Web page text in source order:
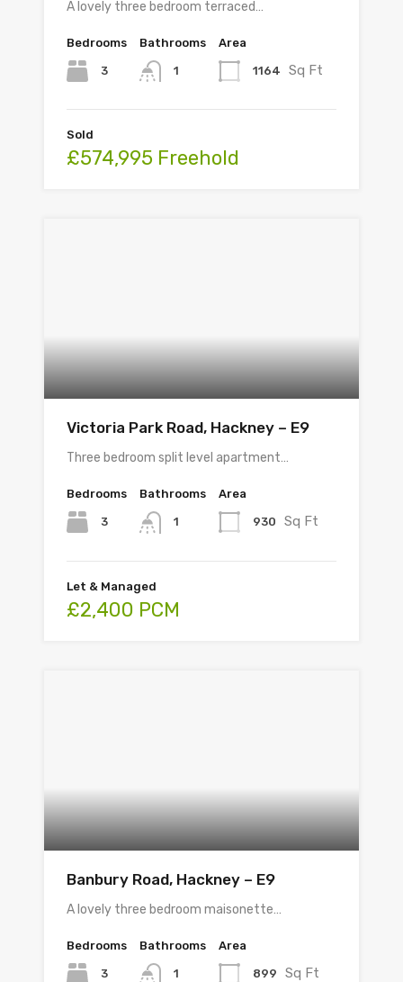
A lovely three bedroom terraced…
Bedrooms
3
Bathrooms
1
Area
1164 Sq Ft
Sold
£574,995 Freehold
Victoria Park Road, Hackney – E9
Three bedroom split level apartment…
Bedrooms
3
Bathrooms
1
Area
930 Sq Ft
Let & Managed
£2,400 PCM
Banbury Road, Hackney – E9
A lovely three bedroom maisonette…
Bedrooms
3
Bathrooms
1
Area
899 Sq Ft